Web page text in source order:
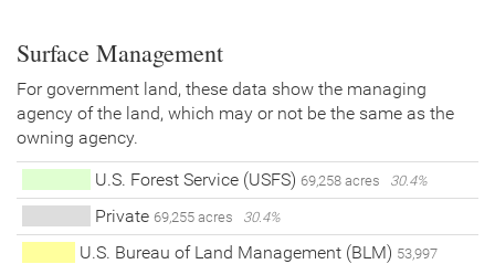
Surface Management
For government land, these data show the managing
agency of the land, which may or not be the same as the
owning agency.
U.S. Forest Service (USFS) 69,258 acres 30.4%
Private 69,255 acres 30.4%
U.S. Bureau of Land Management (BLM) 53,997